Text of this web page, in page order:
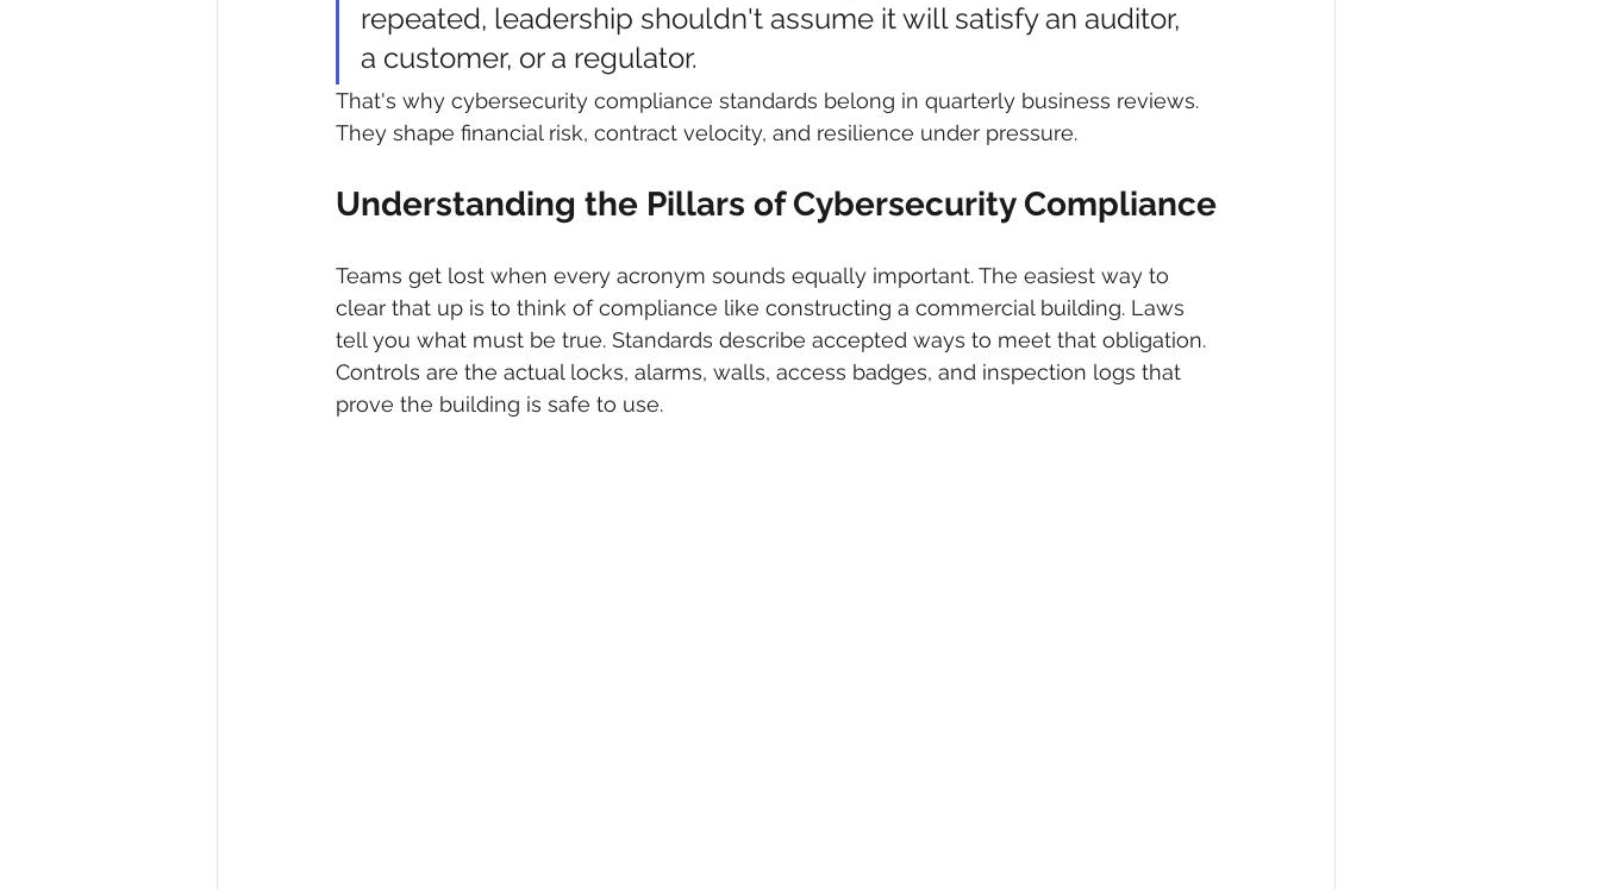
repeated, leadership shouldn't assume it will satisfy an auditor,
a customer, or a regulator.
That's why cybersecurity compliance standards belong in quarterly business reviews.
They shape financial risk, contract velocity, and resilience under pressure.
Understanding the Pillars of Cybersecurity Compliance
Teams get lost when every acronym sounds equally important. The easiest way to
clear that up is to think of compliance like constructing a commercial building. Laws
tell you what must be true. Standards describe accepted ways to meet that obligation.
Controls are the actual locks, alarms, walls, access badges, and inspection logs that
prove the building is safe to use.